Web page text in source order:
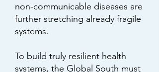
non-communicable diseases are
further stretching already fragile
systems.
To build truly resilient health
systems, the Global South must